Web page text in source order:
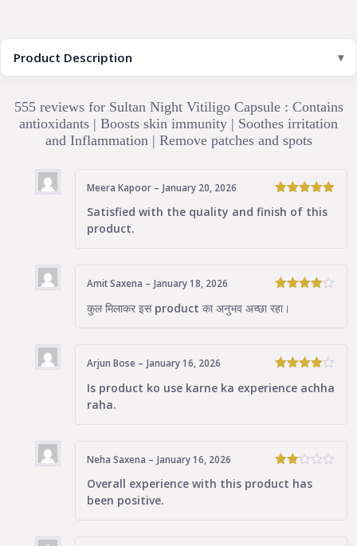
Product Description
555 reviews for Sultan Night Vitiligo Capsule : Contains
antioxidants | Boosts skin immunity | Soothes irritation
and Inflammation | Remove patches and spots
Rated 5out
of 5
Meera Kapoor – January 20, 2026
Satisfied with the quality and finish of this
product.
Rated
out of 5
Amit Saxena – January 18, 2026
कुल मिलाकर इस product का अनुभव अच्छा रहा।
Rated 4
out of 5
Arjun Bose – January 16, 2026
Is product ko use karne ka experience achha
raha.
2
Neha Saxena – January 16, 2026
Overall experience with this product has
been positive.